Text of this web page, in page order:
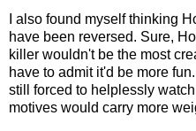
I also found myself thinking
have been reversed. Sure,
killer wouldn't be the most
have to admit it'd be more
still forced to helplessly
motives would carry more